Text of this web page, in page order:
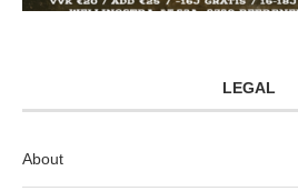
LEGAL
About